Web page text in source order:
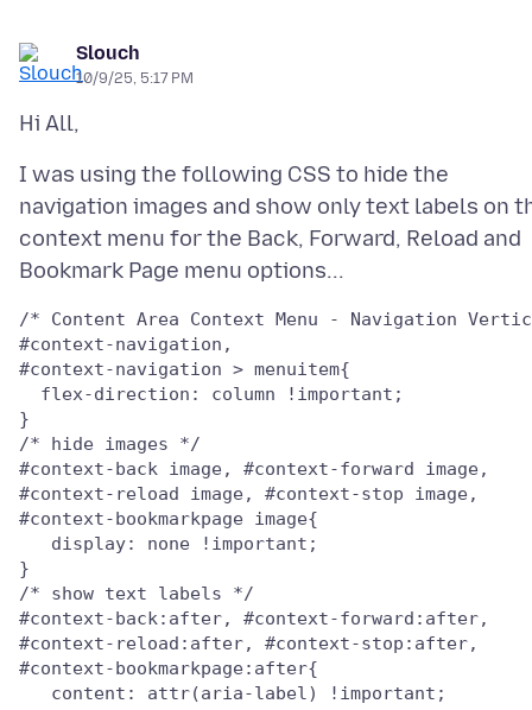
Slouch
10/9/25, 5:17 PM
I was using the following CSS to hide the
navigation images and show only text labels on
context menu for the Back, Forward, Reload and
/* Content Area Context Menu - Navigation
#context-navigation,
#context-navigation > menuitem{
  flex-direction: column !important;
/* hide images */
#context-back image, #context-forward image,
#context-reload image, #context-stop image,
#context-bookmarkpage image{
   display: none !important;
/* show text labels */
#context-back:after, #context-forward:after,
#context-reload:after, #context-stop:after,
#context-bookmarkpage:after{
   content: attr(aria-label) !important;